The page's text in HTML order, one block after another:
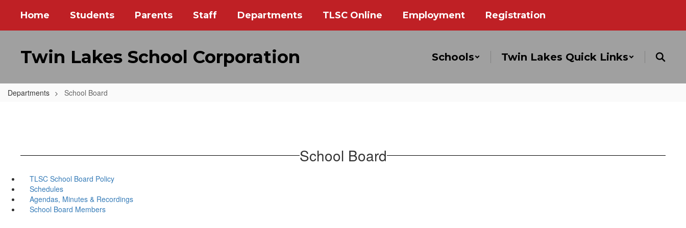
main
Home Students Parents Staff Departments TLSC Online Employment Registration
Twin Lakes School Corporation Schools Twin Lakes Quick Links
Departments School Board
School Board
TLSC School Board Policy
Schedules
Agendas, Minutes & Recordings
School Board Members